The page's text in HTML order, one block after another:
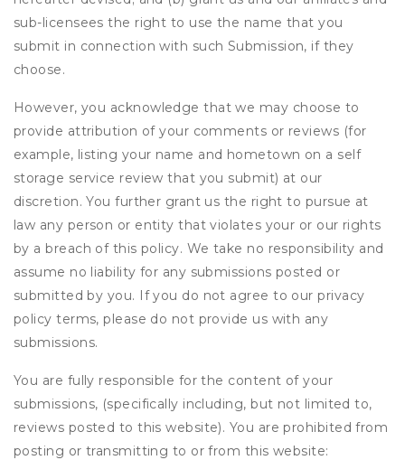
sub-licensees the right to use the name that you
submit in connection with such Submission, if they
choose.
However, you acknowledge that we may choose to
provide attribution of your comments or reviews (for
example, listing your name and hometown on a self
storage service review that you submit) at our
discretion. You further grant us the right to pursue at
law any person or entity that violates your or our rights
by a breach of this policy. We take no responsibility and
assume no liability for any submissions posted or
submitted by you. If you do not agree to our privacy
policy terms, please do not provide us with any
submissions.
You are fully responsible for the content of your
submissions, (specifically including, but not limited to,
reviews posted to this website). You are prohibited from
posting or transmitting to or from this website: